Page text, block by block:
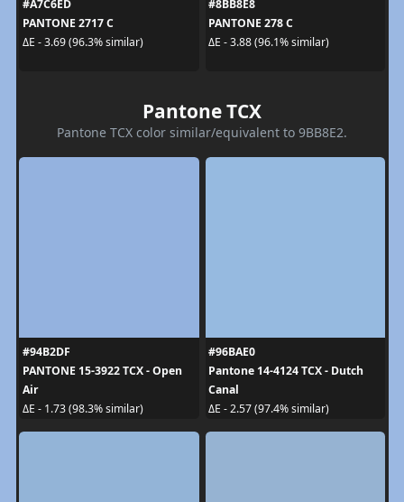
#A7C6ED
PANTONE 2717 C
ΔE - 3.69 (96.3% similar)
#8BB8E8
PANTONE 278 C
ΔE - 3.88 (96.1% similar)
Pantone TCX
Pantone TCX color similar/equivalent to 9BB8E2.
#94B2DF
PANTONE 15-3922 TCX - Open
Air
ΔE - 1.73 (98.3% similar)
#96BAE0
Pantone 14-4124 TCX - Dutch
Canal
ΔE - 2.57 (97.4% similar)